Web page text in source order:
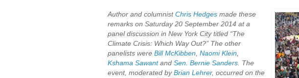
Author and columnistChris Hedges made these
remarks on Saturday 20 September 2014 at a
panel discussion in New York City titled “The
Climate Crisis: Which Way Out?” The other
panelists were Bill McKibben, Naomi Klein,
Kshama Sawantand Sen. Bernie Sanders. The
event, moderated byBrian Lehrer, occurred on the